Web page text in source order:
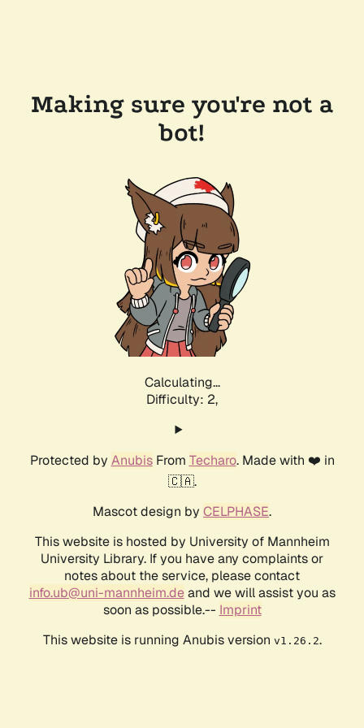
Making sure you're not a
bot!
Calculating...
Difficulty: 2,
Protected by AnubisFrom Techaro. Made with ❤️ in
🇨🇦.
Mascot design by CELPHASE.
This website is hosted by University of Mannheim
University Library. If you have any complaints or
notes about the service, please contact
info.ub@uni-mannheim.deand we will assist you as
soon as possible.-- Imprint
This website is running Anubis version v1.26.2.